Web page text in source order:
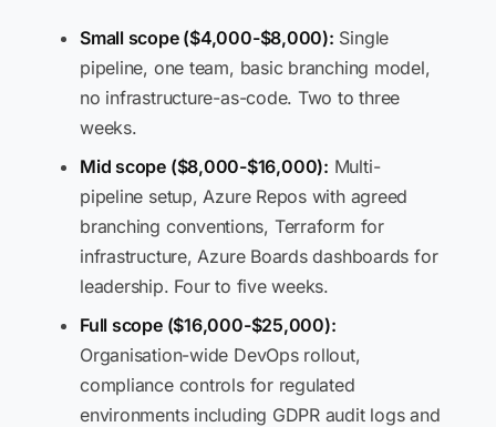
Small scope ($4,000-$8,000): Single
pipeline, one team, basic branching model,
no infrastructure-as-code. Two to three
weeks.
Mid scope ($8,000-$16,000): Multi-
pipeline setup, Azure Repos with agreed
branching conventions, Terraform for
infrastructure, Azure Boards dashboards for
leadership. Four to five weeks.
Full scope ($16,000-$25,000):
Organisation-wide DevOps rollout,
compliance controls for regulated
environments including GDPR audit logs and